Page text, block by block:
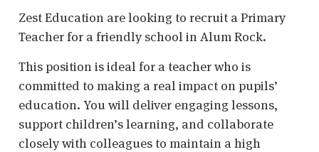
Zest Education are looking to recruit a Primary
Teacher for a friendly school in Alum Rock.
This position is ideal for a teacher who is
committed to making a real impact on pupils’
education. You will deliver engaging lessons,
support children’s learning, and collaborate
closely with colleagues to maintain a high